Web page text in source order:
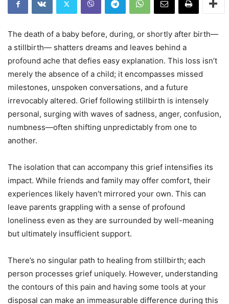
The death of a baby before, during, or shortly after birth—
a stillbirth— shatters dreams and leaves behind a
profound ache that defies easy explanation. This loss isn’t
merely the absence of a child; it encompasses missed
milestones, unspoken conversations, and a future
irrevocably altered. Grief following stillbirth is intensely
personal, surging with waves of sadness, anger, confusion,
numbness—often shifting unpredictably from one to
another.
The isolation that can accompany this grief intensifies its
impact. While friends and family may offer comfort, their
experiences likely haven’t mirrored your own. This can
leave parents grappling with a sense of profound
loneliness even as they are surrounded by well-meaning
but ultimately insufficient support.
There’s no singular path to healing from stillbirth; each
person processes grief uniquely. However, understanding
the contours of this pain and having some tools at your
disposal can make an immeasurable difference during this